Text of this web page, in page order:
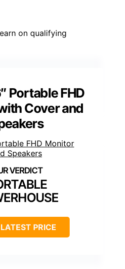
on qualifying
Portable FHD
Cover and
PRICE